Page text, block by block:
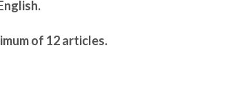
of 12 articles.